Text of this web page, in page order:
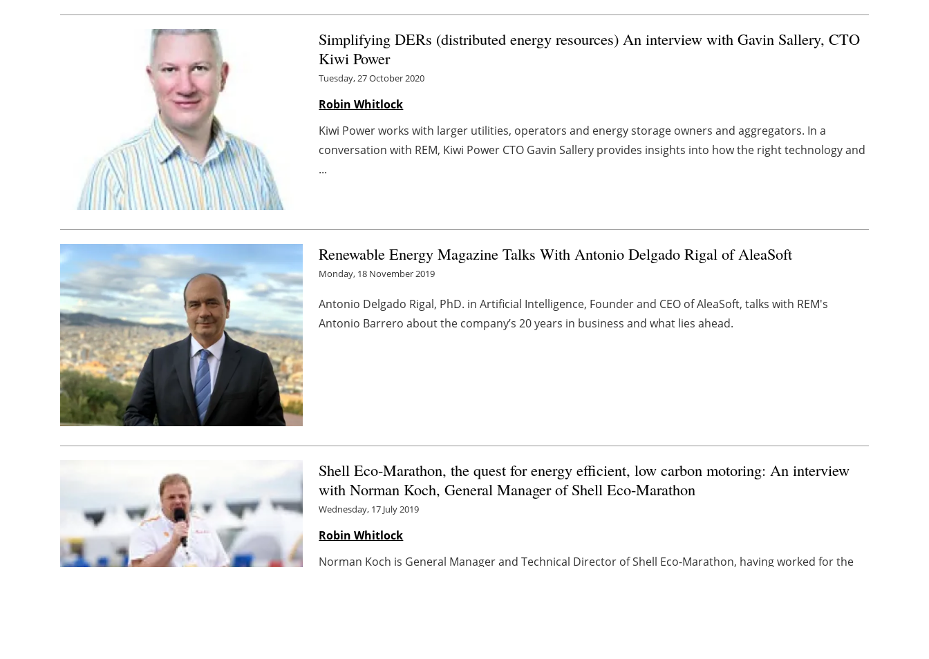
Simplifying DERs (distributed energy resources) An interview with Gavin Sallery, CTO
Kiwi Power
Tuesday, 27 October 2020
Robin Whitlock
Kiwi Power works with larger utilities, operators and energy storage owners and aggregators. In a
conversation with REM, Kiwi Power CTO Gavin Sallery provides insights into how the right technology and
...
Renewable Energy Magazine Talks With Antonio Delgado Rigal of AleaSoft
Monday, 18 November 2019
Antonio Delgado Rigal, PhD. in Artificial Intelligence, Founder and CEO of AleaSoft, talks with REM's
Antonio Barrero about the company’s 20 years in business and what lies ahead.
Shell Eco-Marathon, the quest for energy efficient, low carbon motoring: An interview
with Norman Koch, General Manager of Shell Eco-Marathon
Wednesday, 17 July 2019
Robin Whitlock
Norman Koch is General Manager and Technical Director of Shell Eco-Marathon, having worked for the